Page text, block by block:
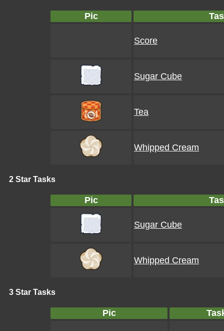
Pic
Score
Sugar Cube
Tea
Whipped Cream
2 Star Tasks
Pic
Sugar Cube
Whipped Cream
3 Star Tasks
Pic